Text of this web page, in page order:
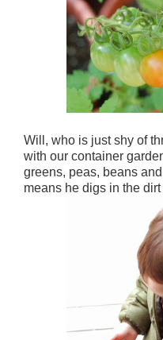
Will, who is just shy of
with our container
greens, peas, beans
means he digs in the